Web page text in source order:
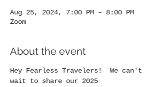
Aug 25, 2024, 7:00 PM – 8:00 PM
Zoom
About the event
Hey Fearless Travelers!  We can't
wait to share our 2025